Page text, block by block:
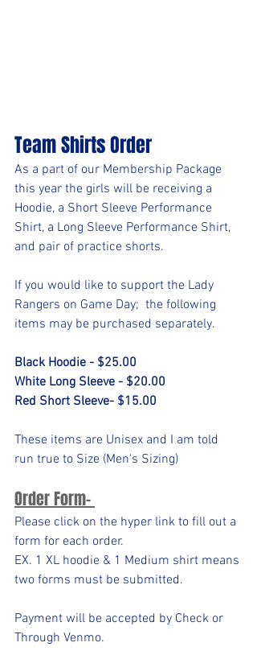
Team Shirts Order
As a part of our Membership Package
this year the girls will be receiving a
Hoodie, a Short Sleeve Performance
Shirt, a Long Sleeve Performance Shirt,
and pair of practice shorts.
If you would like to support the Lady
Rangers on Game Day;  the following
items may be purchased separately.
Black Hoodie - $25.00
White Long Sleeve - $20.00
Red Short Sleeve- $15.00
These items are Unisex and I am told
run true to Size (Men's Sizing)
Order Form-
Please click on the hyper link to fill out a
form for each order.
EX. 1 XL hoodie & 1 Medium shirt means
two forms must be submitted.
Payment will be accepted by Check or
Through Venmo.